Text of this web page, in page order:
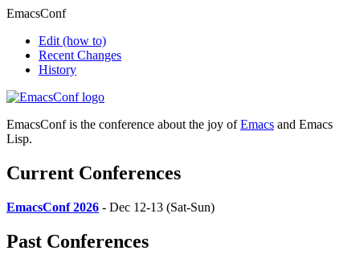
EmacsConf
Edit (how to)
Recent Changes
History
EmacsConf is the conference about the joy ofEmacs and Emacs
Lisp.
Current Conferences
EmacsConf 2026 - Dec 12-13 (Sat-Sun)
Past Conferences